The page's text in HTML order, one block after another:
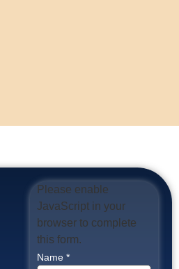
Please enable
JavaScript in your
browser to complete
this form.
Name *